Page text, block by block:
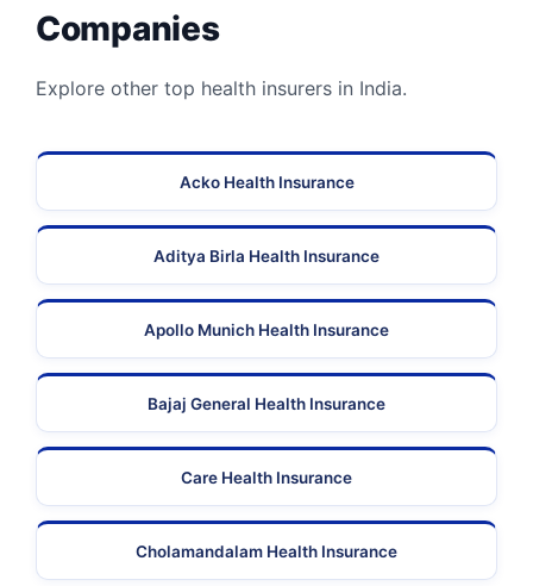
Companies
Explore other top health insurers in India.
Acko Health Insurance
Aditya Birla Health Insurance
Apollo Munich Health Insurance
Bajaj General Health Insurance
Care Health Insurance
Cholamandalam Health Insurance